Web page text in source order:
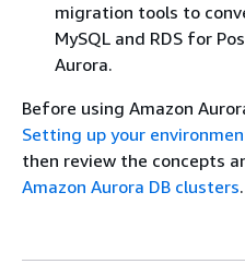
migration tools to
MySQL and RDS for
Aurora.
Before using Amazon
Setting up your
then review the concepts
Amazon Aurora DB clusters.